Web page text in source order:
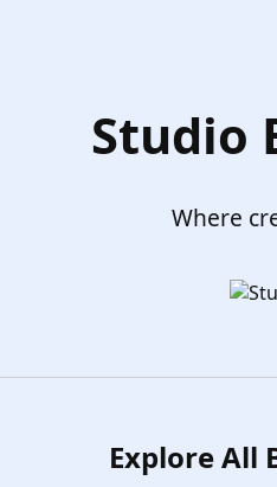
Studio
Where
Explore All